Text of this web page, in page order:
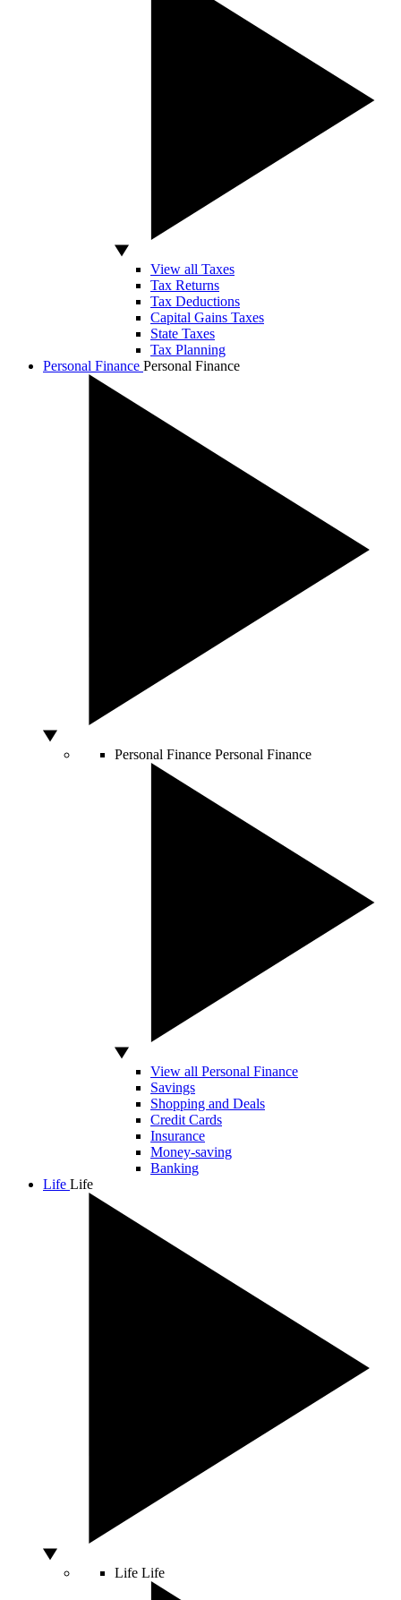
View all Taxes
Tax Returns
Tax Deductions
Capital Gains Taxes
State Taxes
Tax Planning
Personal Finance Personal Finance
Personal Finance Personal Finance
View all Personal Finance
Savings
Shopping and Deals
Credit Cards
Insurance
Money-saving
Banking
Life Life
Life Life